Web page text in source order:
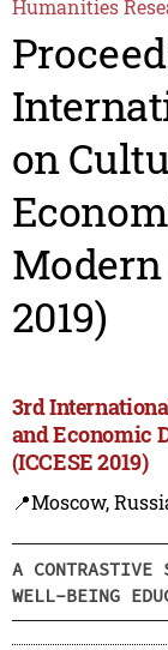
Humanities
on
Modern
2019)
3rd
and Economic
(ICCESE 2019)
📍Moscow,
A CONTRASTIVE
WELL-BEING